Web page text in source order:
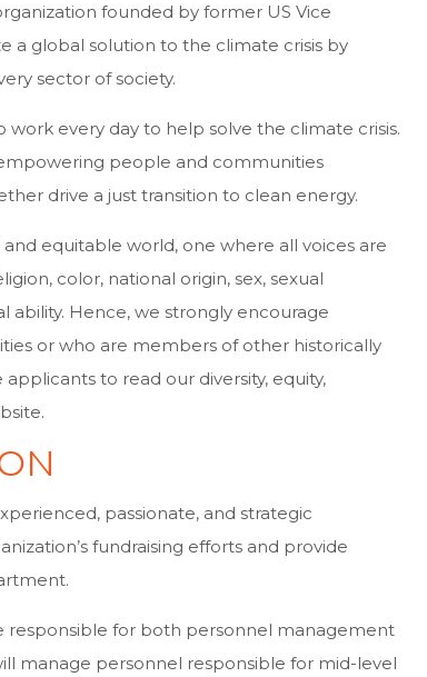
founded by former US Vice
a global solution to the climate crisis by
sector of society.
every day to help solve the climate crisis.
people and communities
drive a just transition to clean energy.
equitable world, one where all voices are
color, national origin, sex, sexual
ability. Hence, we strongly encourage
or who are members of other historically
to read our diversity, equity,
passionate, and strategic
fundraising efforts and provide
responsible for both personnel management
manage personnel responsible for mid-level